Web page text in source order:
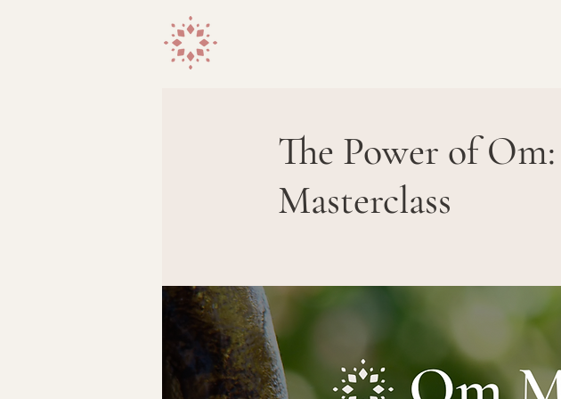
The Power of
Masterclass